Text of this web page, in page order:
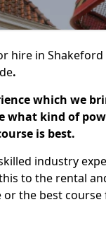
hire in Shakeford
.
which we
what kind of
is best.
industry
to the rental
the best